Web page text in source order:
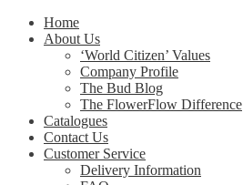
Home
About Us
‘World Citizen’ Values
Company Profile
The Bud Blog
The FlowerFlow Difference
Catalogues
Contact Us
Customer Service
Delivery Information